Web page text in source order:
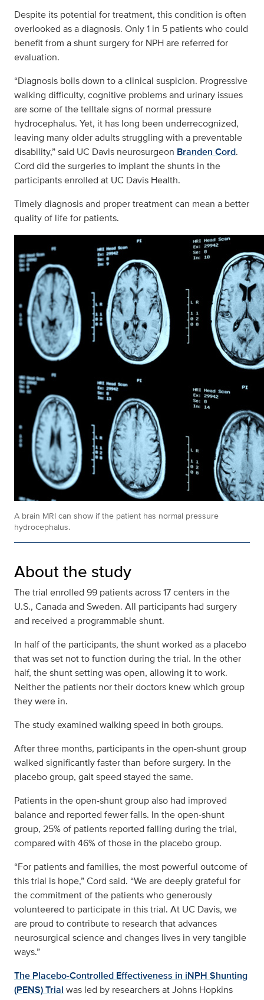
Despite its potential for treatment, this condition is often
overlooked as a diagnosis. Only 1 in 5 patients who could
benefit from a shunt surgery for NPH are referred for
evaluation.
“Diagnosis boils down to a clinical suspicion. Progressive
walking difficulty, cognitive problems and urinary issues
are some of the telltale signs of normal pressure
hydrocephalus. Yet, it has long been underrecognized,
leaving many older adults struggling with a preventable
disability,” said UC Davis neurosurgeon Branden Cord.
Cord did the surgeries to implant the shunts in the
participants enrolled at UC Davis Health.
Timely diagnosis and proper treatment can mean a better
quality of life for patients.
A brain MRI can show if the patient has normal pressure
hydrocephalus.
About the study
The trial enrolled 99 patients across 17 centers in the
U.S., Canada and Sweden. All participants had surgery
and received a programmable shunt.
In half of the participants, the shunt worked as a placebo
that was set not to function during the trial. In the other
half, the shunt setting was open, allowing it to work.
Neither the patients nor their doctors knew which group
they were in.
The study examined walking speed in both groups.
After three months, participants in the open-shunt group
walked significantly faster than before surgery. In the
placebo group, gait speed stayed the same.
Patients in the open-shunt group also had improved
balance and reported fewer falls. In the open-shunt
group, 25% of patients reported falling during the trial,
compared with 46% of those in the placebo group.
“For patients and families, the most powerful outcome of
this trial is hope,” Cord said. “We are deeply grateful for
the commitment of the patients who generously
volunteered to participate in this trial. At UC Davis, we
are proud to contribute to research that advances
neurosurgical science and changes lives in very tangible
ways.”
The Placebo-Controlled Effectiveness in iNPH Shunting
(PENS) Trial was led by researchers at Johns Hopkins